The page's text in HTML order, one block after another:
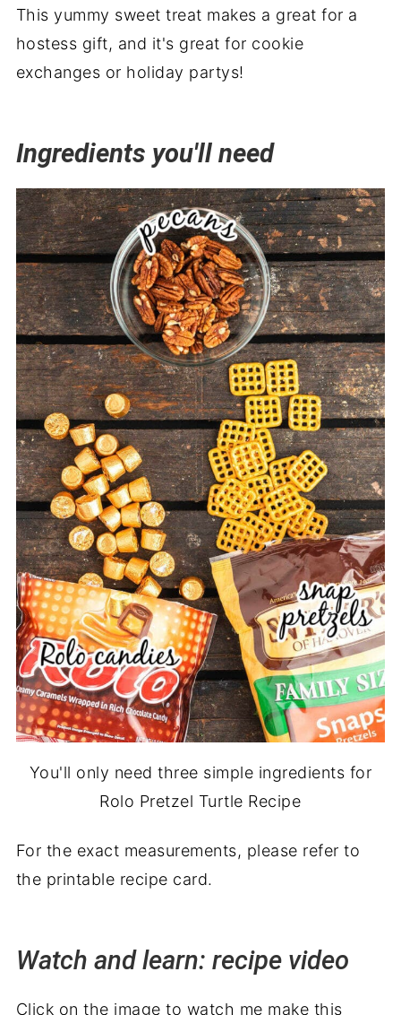
This yummy sweet treat makes a great for a
hostess gift, and it's great for cookie
exchanges or holiday partys!
Ingredients you'll need
You'll only need three simple ingredients for
Rolo Pretzel Turtle Recipe
For the exact measurements, please refer to
the printable recipe card.
Watch and learn: recipe video
Click on the image to watch me make this